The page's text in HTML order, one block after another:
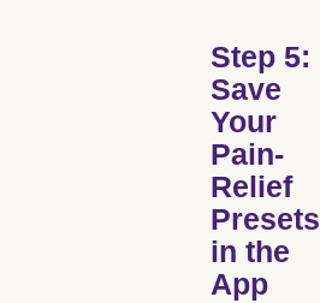
Step 5:
Save
Your
Pain-
Relief
Presets
in the
App